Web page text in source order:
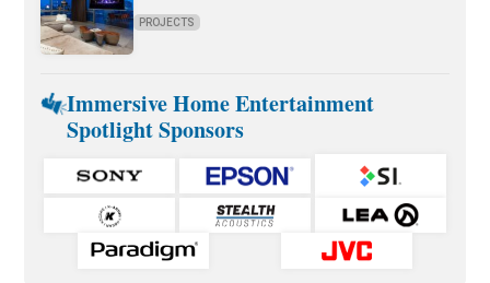
PROJECTS
Immersive Home Entertainment
Spotlight Sponsors